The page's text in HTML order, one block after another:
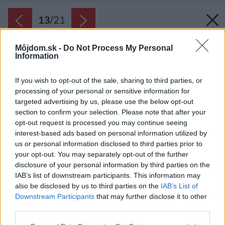
Môjdom.sk - Do Not Process My Personal
Information
If you wish to opt-out of the sale, sharing to third parties, or
processing of your personal or sensitive information for
targeted advertising by us, please use the below opt-out
section to confirm your selection. Please note that after your
opt-out request is processed you may continue seeing
interest-based ads based on personal information utilized by
us or personal information disclosed to third parties prior to
your opt-out. You may separately opt-out of the further
disclosure of your personal information by third parties on the
IAB’s list of downstream participants. This information may
also be disclosed by us to third parties on the IAB’s List of
Downstream Participants that may further disclose it to other
13/21